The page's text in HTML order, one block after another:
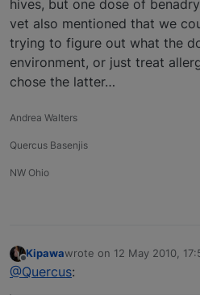
hives, but one dose of
vet also mentioned that we
trying to figure out what the
environment, or just treat
chose the latter…
Andrea Walters
Quercus Basenjis
NW Ohio
Offline
Kipawawrote on 12 May 2010,
last edited by
@Quercus: